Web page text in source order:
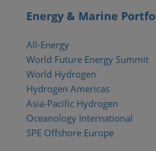
Energy & Marine
All-Energy
World Future Energy Summit
World Hydrogen
Hydrogen Americas
Asia-Pacific Hydrogen
Oceanology International
SPE Offshore Europe